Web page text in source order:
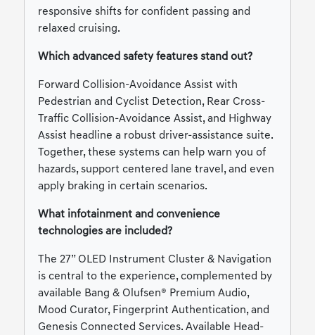
responsive shifts for confident passing and
relaxed cruising.
Which advanced safety features stand out?
Forward Collision-Avoidance Assist with
Pedestrian and Cyclist Detection, Rear Cross-
Traffic Collision-Avoidance Assist, and Highway
Assist headline a robust driver-assistance suite.
Together, these systems can help warn you of
hazards, support centered lane travel, and even
apply braking in certain scenarios.
What infotainment and convenience
technologies are included?
The 27” OLED Instrument Cluster & Navigation
is central to the experience, complemented by
available Bang & Olufsen® Premium Audio,
Mood Curator, Fingerprint Authentication, and
Genesis Connected Services. Available Head-